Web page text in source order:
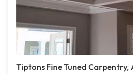
Tiptons Fine Tuned Carpentry,